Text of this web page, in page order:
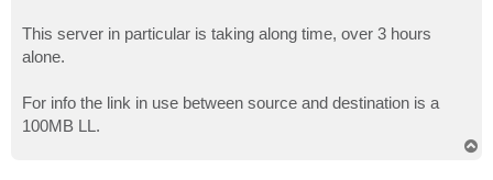
This server in particular is taking along time, over 3 hours
alone.
For info the link in use between source and destination is a
100MB LL.